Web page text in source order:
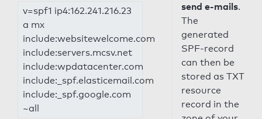
v=spf1 ip4:162.241.216.23
a mx
include:websitewelcome.com
include:servers.mcsv.net
include:wpdatacenter.com
include:_spf.elasticemail.com
include:_spf.google.com
~all
send e-mails.
The
generated
SPF-record
can then be
stored as TXT
resource
record in the